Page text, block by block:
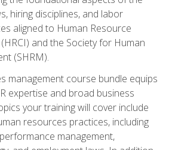
hiring disciplines, and labor
aligned to Human Resource
and the Society for Human
(SHRM).
management course bundle equips
expertise and broad business
your training will cover include
resources practices, including
management,